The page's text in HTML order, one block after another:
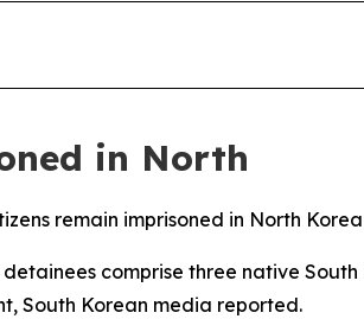
in North
remain imprisoned in North
comprise three native
South Korean media reported.